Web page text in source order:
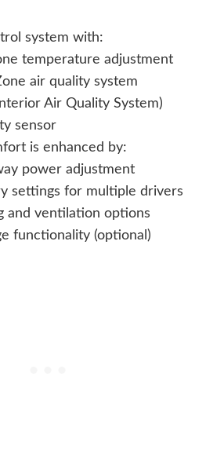
system with:
temperature adjustment
air quality system
Air Quality System)
sensor
is enhanced by:
power adjustment
settings for multiple drivers
and ventilation options
functionality (optional)